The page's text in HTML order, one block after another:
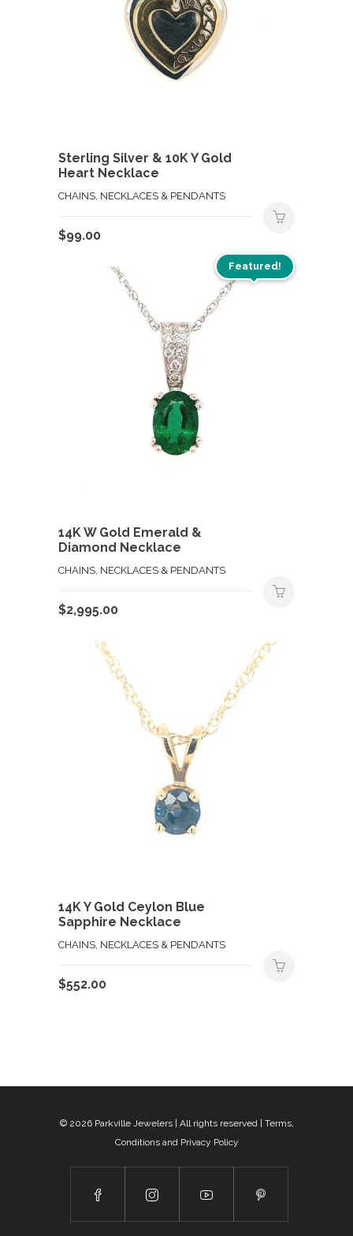
Sterling Silver & 10K Y Gold
Heart Necklace
CHAINS, NECKLACES & PENDANTS
$99.00
Featured!
14K W Gold Emerald &
Diamond Necklace
CHAINS, NECKLACES & PENDANTS
$2,995.00
14K Y Gold Ceylon Blue
Sapphire Necklace
CHAINS, NECKLACES & PENDANTS
$552.00
© 2026 Parkville Jewelers| All rights reserved | Terms,
Conditions and Privacy Policy